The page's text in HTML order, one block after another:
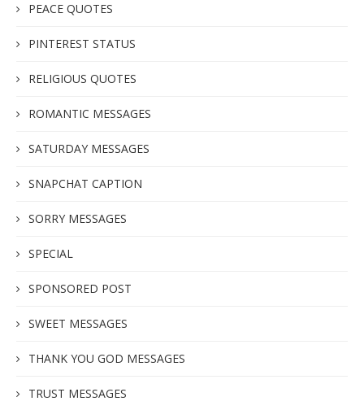
PEACE QUOTES
PINTEREST STATUS
RELIGIOUS QUOTES
ROMANTIC MESSAGES
SATURDAY MESSAGES
SNAPCHAT CAPTION
SORRY MESSAGES
SPECIAL
SPONSORED POST
SWEET MESSAGES
THANK YOU GOD MESSAGES
TRUST MESSAGES